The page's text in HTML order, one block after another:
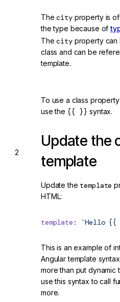
Thecityproperty is
the type because of
Thecityproperty can
class and can be
template.
To use a class
use the {{ }} syntax.
Update the
template
Update the template
HTML:
template : `Hello
This is an example of
Angular template
more than put dynamic
use this syntax to call
more.